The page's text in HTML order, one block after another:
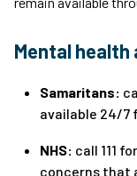
Mental
Samaritans:
available 24/7
NHS: call 111
concerns that